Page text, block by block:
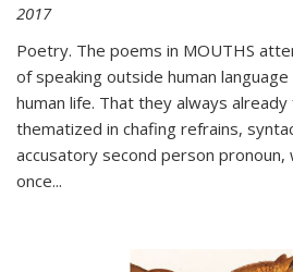
2017
Poetry. The poems in MOUTHS
of speaking outside human
human life. That they always
thematized in chafing refrains,
accusatory second person pronoun,
once...